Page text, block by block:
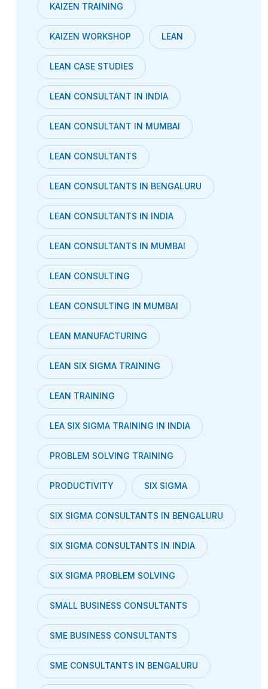
KAIZEN TRAINING
KAIZEN WORKSHOP LEAN
LEAN CASE STUDIES
LEAN CONSULTANT IN INDIA
LEAN CONSULTANT IN MUMBAI
LEAN CONSULTANTS
LEAN CONSULTANTS IN BENGALURU
LEAN CONSULTANTS IN INDIA
LEAN CONSULTANTS IN MUMBAI
LEAN CONSULTING
LEAN CONSULTING IN MUMBAI
LEAN MANUFACTURING
LEAN SIX SIGMA TRAINING
LEAN TRAINING
LEA SIX SIGMA TRAINING IN INDIA
PROBLEM SOLVING TRAINING
PRODUCTIVITY SIX SIGMA
SIX SIGMA CONSULTANTS IN BENGALURU
SIX SIGMA CONSULTANTS IN INDIA
SIX SIGMA PROBLEM SOLVING
SMALL BUSINESS CONSULTANTS
SME BUSINESS CONSULTANTS
SME CONSULTANTS IN BENGALURU